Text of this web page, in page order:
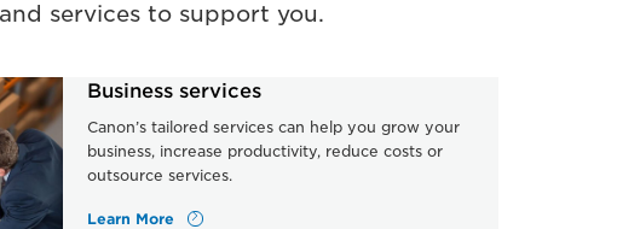
services to support you.
Business services
Canon’s tailored services can help you grow your
business, increase productivity, reduce costs or
outsource services.
Learn More